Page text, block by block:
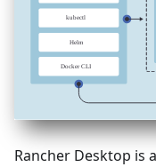
Rancher Desktop is